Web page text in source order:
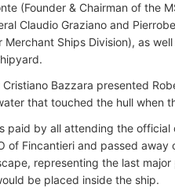
(Founder & Chairman of the
Claudio Graziano and
Merchant Ships Division), as
Bazzara presented
that touched the hull when
paid by all attending the
of Fincantieri and passed
representing the last
be placed inside the ship.